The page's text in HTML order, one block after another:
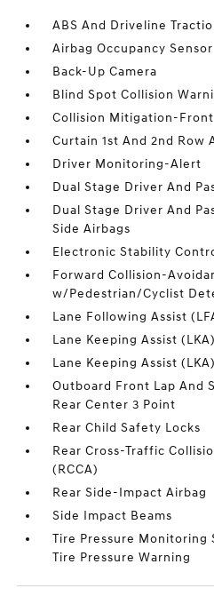
ABS And Driveline
Airbag Occupancy Sensor
Back-Up Camera
Blind Spot Collision
Collision Mitigation-Front
Curtain 1st And 2nd Row
Driver Monitoring-Alert
Dual Stage Driver And
Dual Stage Driver And
Side Airbags
Electronic Stability
Forward Collision-
w/Pedestrian/Cyclist
Lane Following Assist
Lane Keeping Assist
Lane Keeping Assist
Outboard Front Lap And
Rear Center 3 Point
Rear Child Safety Locks
Rear Cross-Traffic
(RCCA)
Rear Side-Impact Airbag
Side Impact Beams
Tire Pressure Monitoring
Tire Pressure Warning